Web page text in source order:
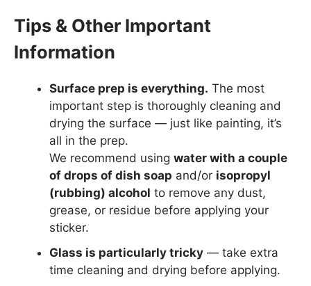
Tips & Other Important
Information
Surface prep is everything. The most
important step is thoroughly cleaning and
drying the surface — just like painting, it’s
all in the prep.
We recommend using water with a couple
of drops of dish soap and/or isopropyl
(rubbing) alcohol to remove any dust,
grease, or residue before applying your
sticker.
Glass is particularly tricky — take extra
time cleaning and drying before applying.